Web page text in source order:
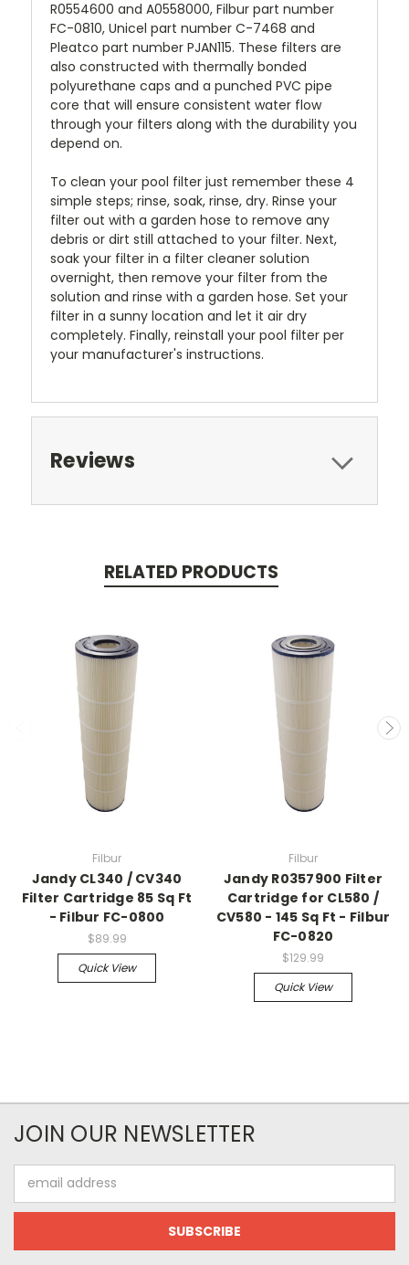
R0554600 and A0558000, Filbur part number
FC-0810, Unicel part number C-7468 and
Pleatco part number PJAN115. These filters are
also constructed with thermally bonded
polyurethane caps and a punched PVC pipe
core that will ensure consistent water flow
through your filters along with the durability you
depend on.
To clean your pool filter just remember these 4
simple steps; rinse, soak, rinse, dry. Rinse your
filter out with a garden hose to remove any
debris or dirt still attached to your filter. Next,
soak your filter in a filter cleaner solution
overnight, then remove your filter from the
solution and rinse with a garden hose. Set your
filter in a sunny location and let it air dry
completely. Finally, reinstall your pool filter per
your manufacturer's instructions.
Reviews
RELATED PRODUCTS
Filbur
Jandy CL340 / CV340
Filter Cartridge 85 Sq Ft
- Filbur FC-0800
$89.99
Quick View
Filbur
Jandy R0357900 Filter
Cartridge for CL580 /
CV580 - 145 Sq Ft - Filbur
FC-0820
$129.99
Quick View
JOIN OUR NEWSLETTER
Address